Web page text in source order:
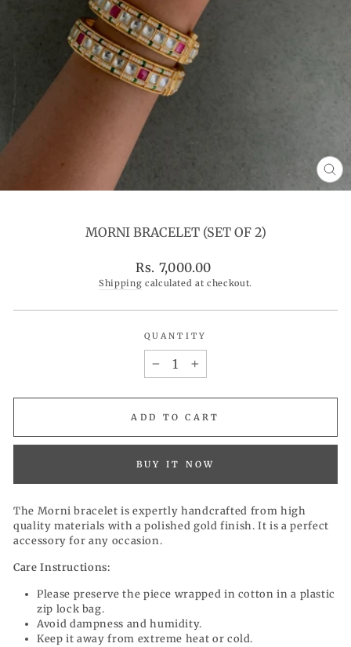
MORNI BRACELET (SET OF 2)
Regular
price
Rs. 7,000.00
Shipping calculated at checkout.
QUANTITY
+
ADD TO CART
BUY IT NOW
The Morni bracelet is expertly handcrafted from high
quality materials with a polished gold finish. It is a perfect
accessory for any occasion.
Care Instructions:
Please preserve the piece wrapped in cotton in a plastic
zip lock bag.
Avoid dampness and humidity.
Keep it away from extreme heat or cold.